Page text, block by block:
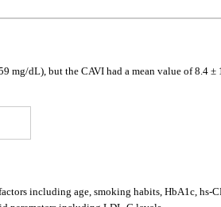
mg/dL), but the CAVI had a mean value of 8.4 ±
including age, smoking habits, HbA1c, hs-